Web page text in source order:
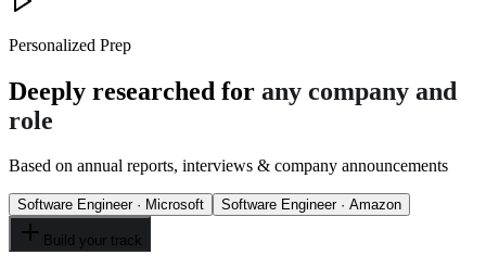
Personalized Prep
Deeply researched for any company and
role
Based on annual reports, interviews & company announcements
Software Engineer · Microsoft Software Engineer · Amazon
Build your track